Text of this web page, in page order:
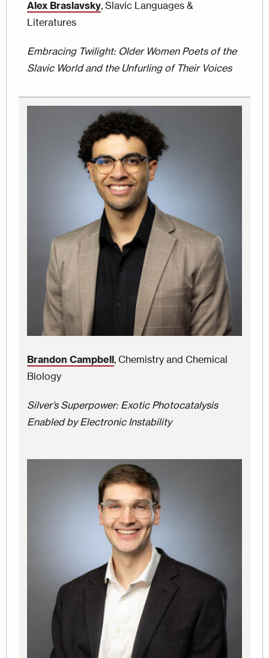
Alex Braslavsky, Slavic Languages &
Literatures
Embracing Twilight: Older Women Poets of the
Slavic World and the Unfurling of Their Voices
Brandon Campbell, Chemistry and Chemical
Biology
Silver’s Superpower: Exotic Photocatalysis
Enabled by Electronic Instability